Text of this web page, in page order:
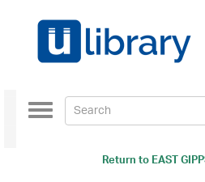
Return toEAST
Toggle
navigation